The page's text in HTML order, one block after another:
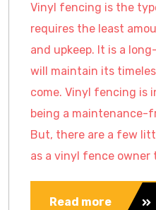
Vinyl fencing is the
requires the least
and upkeep. It is a
will maintain its
come. Vinyl fencing is
being a maintenance-
But, there are a few
as a vinyl fence owner
Read more